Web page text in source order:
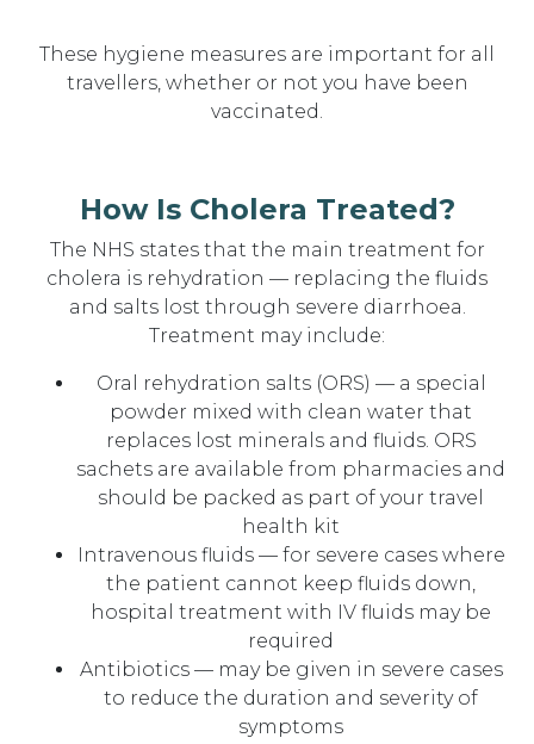
These hygiene measures are important for all
travellers, whether or not you have been
vaccinated.
How Is Cholera Treated?
The NHS states that the main treatment for
cholera is rehydration — replacing the fluids
and salts lost through severe diarrhoea.
Treatment may include:
Oral rehydration salts (ORS) — a special
powder mixed with clean water that
replaces lost minerals and fluids. ORS
sachets are available from pharmacies and
should be packed as part of your travel
health kit
Intravenous fluids — for severe cases where
the patient cannot keep fluids down,
hospital treatment with IV fluids may be
required
Antibiotics — may be given in severe cases
to reduce the duration and severity of
symptoms